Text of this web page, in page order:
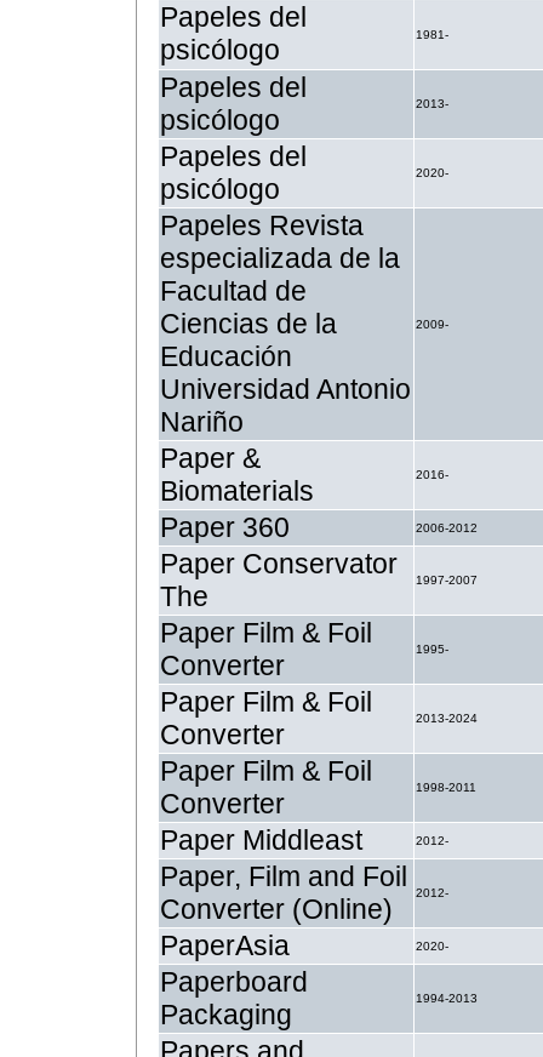
Papeles del
psicólogo
1981-
Papeles del
psicólogo
2013-
Papeles del
psicólogo
2020-
Papeles Revista
especializada de la
Facultad de
Ciencias de la
Educación
Universidad Antonio
Nariño
2009-
Paper &
Biomaterials
2016-
Paper 360 2006-2012
Paper Conservator
The
1997-2007
Paper Film & Foil
Converter
1995-
Paper Film & Foil
Converter
2013-2024
Paper Film & Foil
Converter
1998-2011
Paper Middleast 2012-
Paper, Film and Foil
Converter (Online)
2012-
PaperAsia 2020-
Paperboard
Packaging
1994-2013